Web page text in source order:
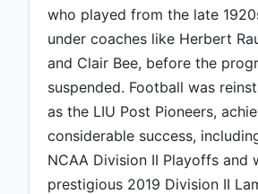
who played from the late
under coaches like Herbert
and Clair Bee, before the
suspended. Football was
as the LIU Post Pioneers,
considerable success,
NCAA Division II Playoffs and
prestigious 2019 Division II